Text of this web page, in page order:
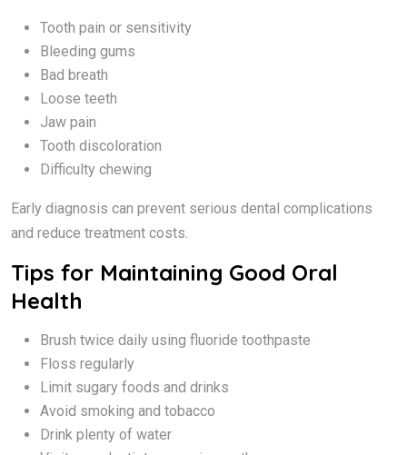
Tooth pain or sensitivity
Bleeding gums
Bad breath
Loose teeth
Jaw pain
Tooth discoloration
Difficulty chewing
Early diagnosis can prevent serious dental complications
and reduce treatment costs.
Tips for Maintaining Good Oral
Health
Brush twice daily using fluoride toothpaste
Floss regularly
Limit sugary foods and drinks
Avoid smoking and tobacco
Drink plenty of water